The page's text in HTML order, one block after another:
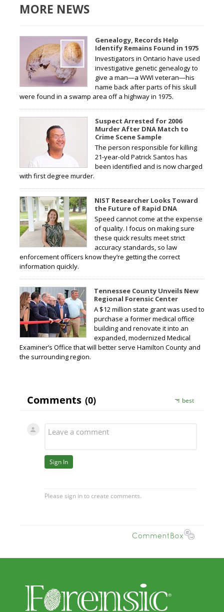
MORE NEWS
Genealogy, Records Help
Identify Remains Found in 1975
Investigators in Ontario have used
investigative genetic genealogy to
give a man—a WWI veteran—his
name back after parts of his skull
were found in a swamp area off a highway in 1975.
Suspect Arrested for 2006
Murder After DNA Match to
Crime Scene Sample
The person responsible for killing
21-year-old Patrick Santos has
been identified and is now charged
with first degree murder.
NIST Researcher Looks Toward
the Future of Rapid DNA
Speed cannot come at the expense
of quality. I focus on making sure
these quick results meet strict
accuracy standards, so law
enforcement officers know they’re getting the correct
information quickly.
Tennessee County Unveils New
Regional Forensic Center
A $12 million state grant was used to
purchase a former medical office
building and renovate it into an
expanded, modernized Medical
Examiner’s Office that will better serve Hamilton County and
the surrounding region.